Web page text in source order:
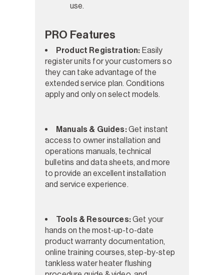
use.
PRO Features
Product Registration: Easily
register units for your customers so
they can take advantage of the
extended service plan. Conditions
apply and only on select models.
Manuals & Guides:Get instant
access to owner installation and
operations manuals, technical
bulletins and data sheets, and more
to provide an excellent installation
and service experience.
Tools & Resources:Get your
hands on the most-up-to-date
product warranty documentation,
online training courses, step-by-step
tankless water heater flushing